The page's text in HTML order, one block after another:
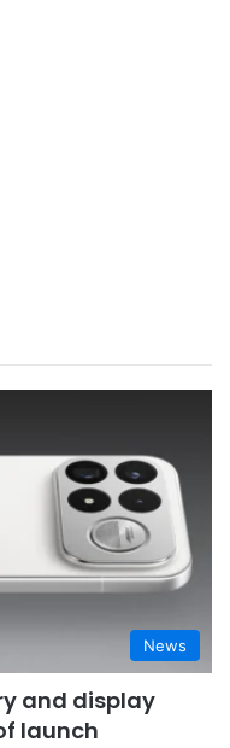
News
and display
launch